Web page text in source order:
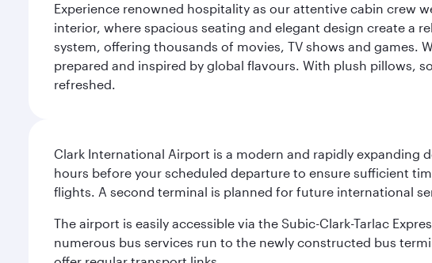
Experience renowned hospitality as our attentive cabin crew
interior, where spacious seating and elegant design create a
system, offering thousands of movies, TV shows and games.
prepared and inspired by global flavours. With plush pillows,
refreshed.
Clark International Airport is a modern and rapidly
hours before your scheduled departure to ensure sufficient
flights. A second terminal is planned for future international
The airport is easily accessible via the Subic-Clark-Tarlac
numerous bus services run to the newly constructed bus